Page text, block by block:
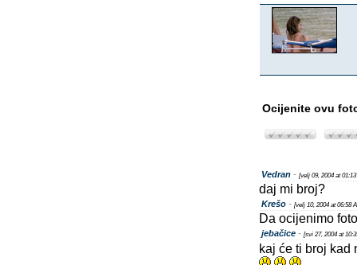
Ocijenite ovu
Vedran - [velj 09, 2004 at
daj mi broj?
Krešo - [velj 10, 2004 at 06:58
Da ocijenimo
jebačice - [svi 27, 2004 at
kaj će ti broj kad